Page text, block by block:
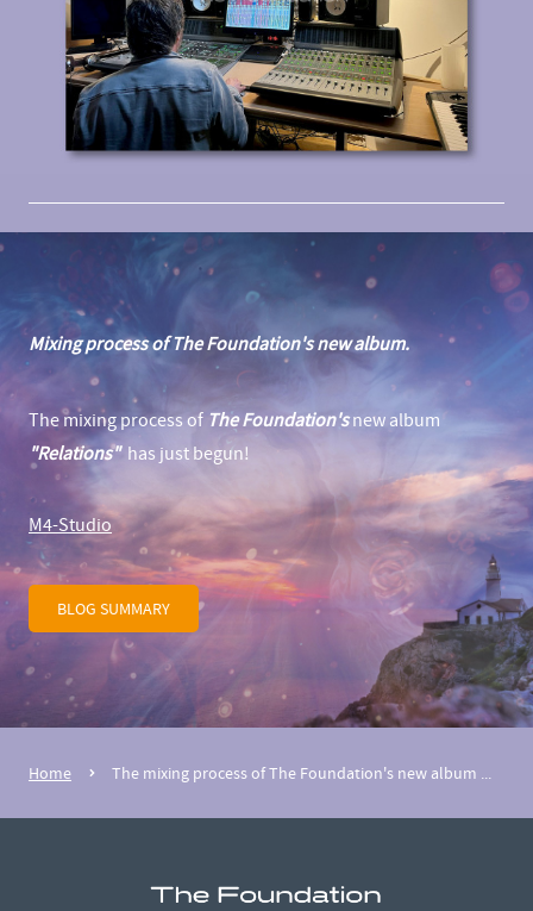
Mixing process of The Foundation's new album.
The mixing process of The Foundation'snew album
"Relations"has just begun!
M4-Studio
BLOG SUMMARY
Home The mixing process of The Foundation's new album ...